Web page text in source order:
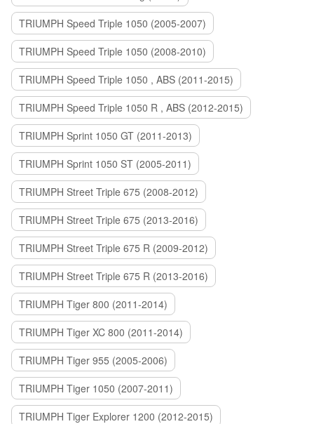
TRIUMPH Speed Triple 1050 (2005-2007)
TRIUMPH Speed Triple 1050 (2008-2010)
TRIUMPH Speed Triple 1050 , ABS (2011-2015)
TRIUMPH Speed Triple 1050 R , ABS (2012-2015)
TRIUMPH Sprint 1050 GT (2011-2013)
TRIUMPH Sprint 1050 ST (2005-2011)
TRIUMPH Street Triple 675 (2008-2012)
TRIUMPH Street Triple 675 (2013-2016)
TRIUMPH Street Triple 675 R (2009-2012)
TRIUMPH Street Triple 675 R (2013-2016)
TRIUMPH Tiger 800 (2011-2014)
TRIUMPH Tiger XC 800 (2011-2014)
TRIUMPH Tiger 955 (2005-2006)
TRIUMPH Tiger 1050 (2007-2011)
TRIUMPH Tiger Explorer 1200 (2012-2015)